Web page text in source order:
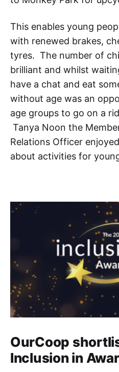
This enables young
with renewed brakes,
tyres. The number of
brilliant and whilst
have a chat and eat
without age was an
age groups to go on a
Tanya Noon the
Relations Officer
about activities for
OurCoop
Inclusion in